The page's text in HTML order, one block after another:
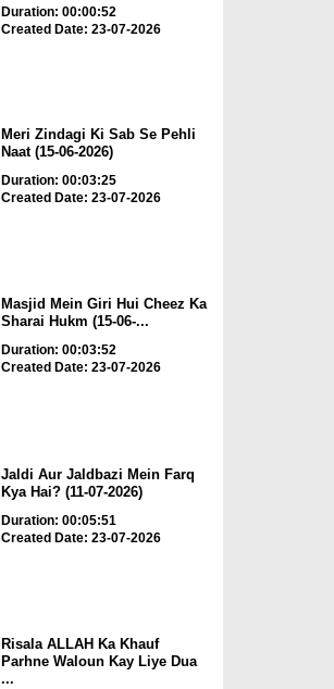
Duration: 00:00:52
Created Date: 23-07-2026
Meri Zindagi Ki Sab Se Pehli
Naat (15-06-2026)
Duration: 00:03:25
Created Date: 23-07-2026
Masjid Mein Giri Hui Cheez Ka
Sharai Hukm (15-06-...
Duration: 00:03:52
Created Date: 23-07-2026
Jaldi Aur Jaldbazi Mein Farq
Kya Hai? (11-07-2026)
Duration: 00:05:51
Created Date: 23-07-2026
Risala ALLAH Ka Khauf
Parhne Waloun Kay Liye Dua
...